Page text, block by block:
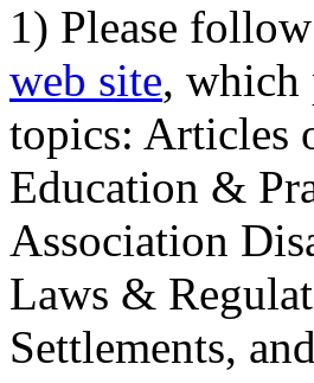
1) Please
web site, which
topics: Articles
Education &
Association
Laws &
Settlements,